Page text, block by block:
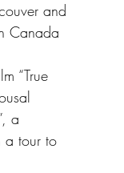
and
Canada
“True
a
a tour to